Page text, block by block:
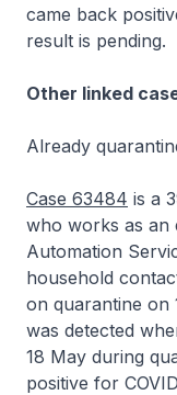
came back
result is pending.
Other linked
Already
Case 63484 is a
who works as an
Automation
household
on quarantine on
was detected
18 May during
positive for